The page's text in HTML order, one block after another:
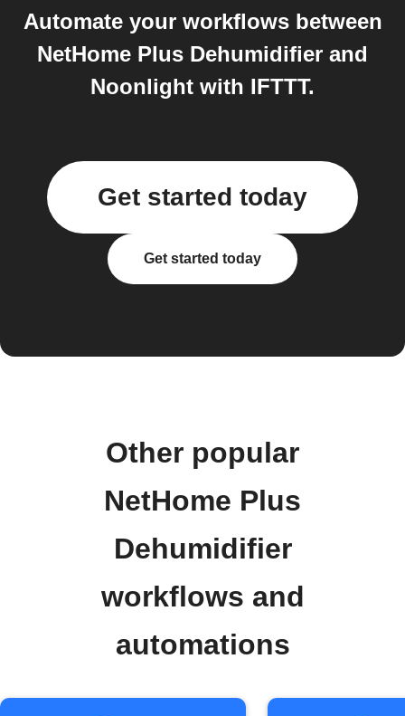
Automate your workflows between
NetHome Plus Dehumidifier and
Noonlight with IFTTT.
Get started today
Get started today
Other popular
NetHome Plus
Dehumidifier
workflows and
automations